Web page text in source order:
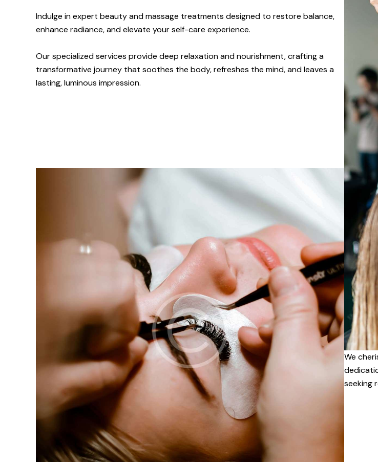
Indulge in expert beauty and massage treatments designed to restore balance,
enhance radiance, and elevate your self-care experience.
Our specialized services provide deep relaxation and nourishment, crafting a
transformative journey that soothes the body, refreshes the mind, and leaves a
lasting, luminous impression.
We
seeking